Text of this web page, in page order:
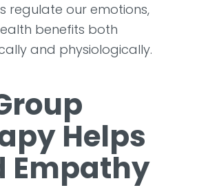
regulate our emotions,
benefits both
and physiologically.
Helps
Empathy